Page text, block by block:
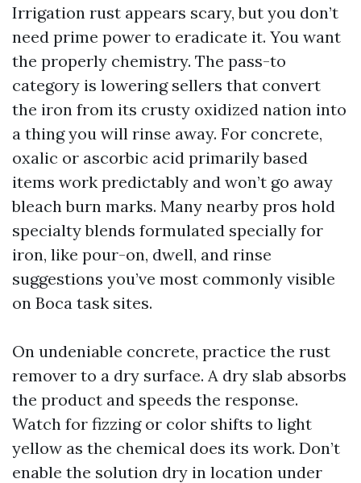
Irrigation rust appears scary, but you don’t
need prime power to eradicate it. You want
the properly chemistry. The pass-to
category is lowering sellers that convert
the iron from its crusty oxidized nation into
a thing you will rinse away. For concrete,
oxalic or ascorbic acid primarily based
items work predictably and won’t go away
bleach burn marks. Many nearby pros hold
specialty blends formulated specially for
iron, like pour-on, dwell, and rinse
suggestions you’ve most commonly visible
on Boca task sites.
On undeniable concrete, practice the rust
remover to a dry surface. A dry slab absorbs
the product and speeds the response.
Watch for fizzing or color shifts to light
yellow as the chemical does its work. Don’t
enable the solution dry in location under